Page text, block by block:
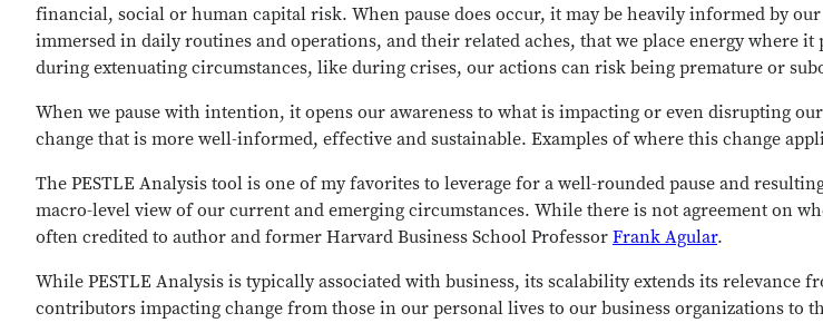
financial, social or human capital risk. When pause does occur, it may be heavily informed by
immersed in daily routines and operations, and their related aches, that we place energy
during extenuating circumstances, like during crises, our actions can risk being premature or
When we pause with intention, it opens our awareness to what is impacting or even disrupting
change that is more well-informed, effective and sustainable. Examples of where this change
The PESTLE Analysis tool is one of my favorites to leverage for a well-rounded pause and
macro-level view of our current and emerging circumstances. While there is not agreement on
often credited to author and former Harvard Business School Professor Frank Agular.
While PESTLE Analysis is typically associated with business, its scalability extends its relevance
contributors impacting change from those in our personal lives to our business organizations to